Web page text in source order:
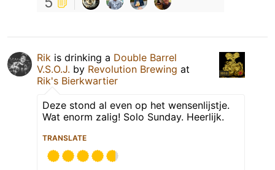
Rik is drinking a Double Barrel
V.S.O.J. by Revolution Brewing at
Rik's Bierkwartier
Deze stond al even op het wensenlijstje.
Wat enorm zalig! Solo Sunday. Heerlijk.
TRANSLATE